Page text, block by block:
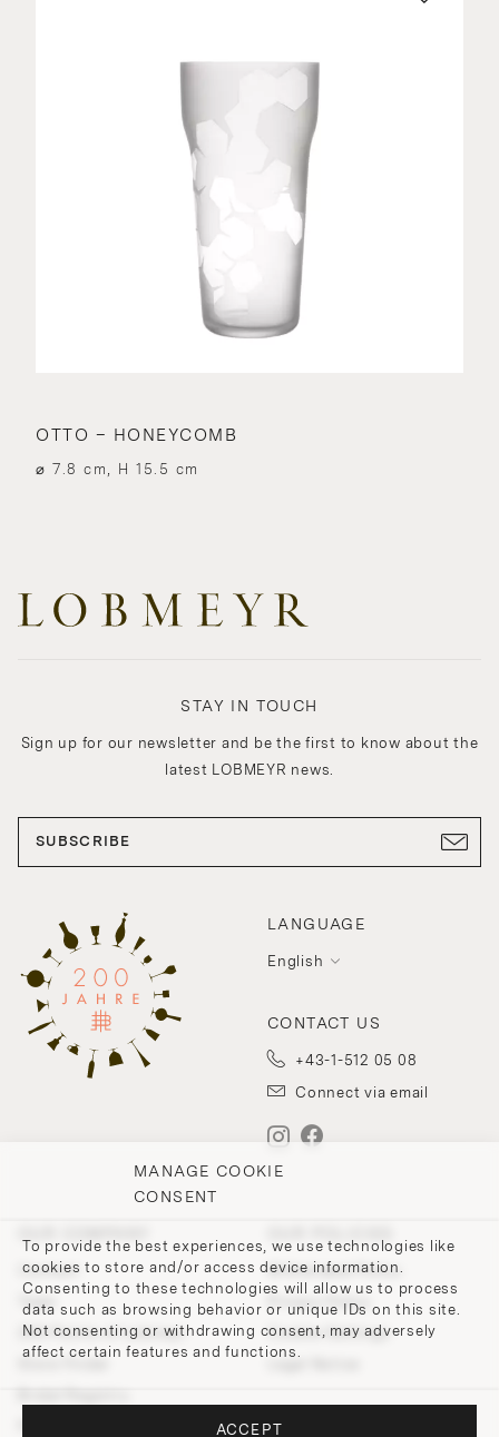
MANAGE COOKIE
CONSENT
To provide the best experiences, we use technologies like
cookies to store and/or access device information.
Consenting to these technologies will allow us to process
data such as browsing behavior or unique IDs on this site.
Not consenting or withdrawing consent, may adversely
affect certain features and functions.
ACCEPT
OTTO – HONEYCOMB
⌀ 7.8 cm, H 15.5 cm
LANGUAGE
English
CONTACT US
+43-1-512 05 08
Connect via email
Contact
Team
200 Points of Lobmeyr
Withdrawal Policy
Privacy Policy
Cookie-Settings
STAY IN TOUCH
Sign up for our newsletter and be the first to know about the
latest LOBMEYR news.
SUBSCRIBE